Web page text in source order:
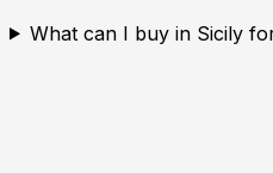
What can I buy in Sicily